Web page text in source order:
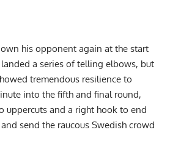
his opponent again at the start
a series of telling elbows, but
tremendous resilience to
into the fifth and final round,
uppercuts and a right hook to end
send the raucous Swedish crowd